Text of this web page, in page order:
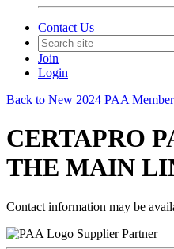
Contact Us
Join
Login
Back to New 2024 PAA
CERTAPRO
THE MAIN
Contact information may be
Supplier Partner